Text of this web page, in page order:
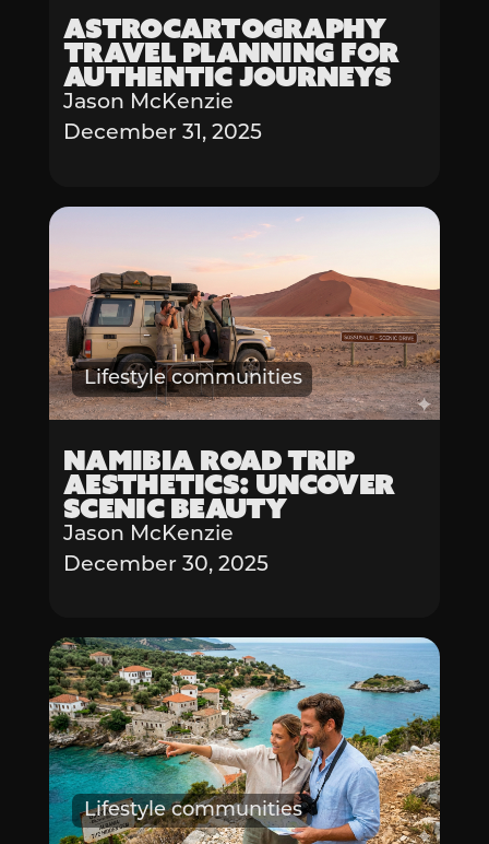
Astrocartography
Travel Planning for
Authentic Journeys
Jason McKenzie
December 31, 2025
Lifestyle communities
Namibia Road Trip
Aesthetics: Uncover
Scenic Beauty
Jason McKenzie
December 30, 2025
Lifestyle communities